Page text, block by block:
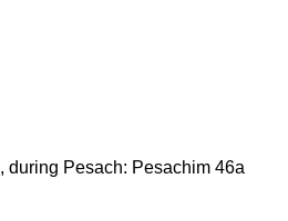
, during Pesach: Pesachim 46a